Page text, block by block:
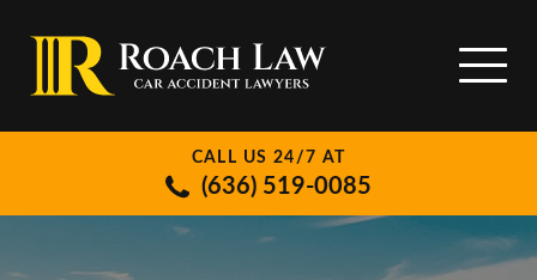
CALL US 24/7 AT
(636) 519-0085